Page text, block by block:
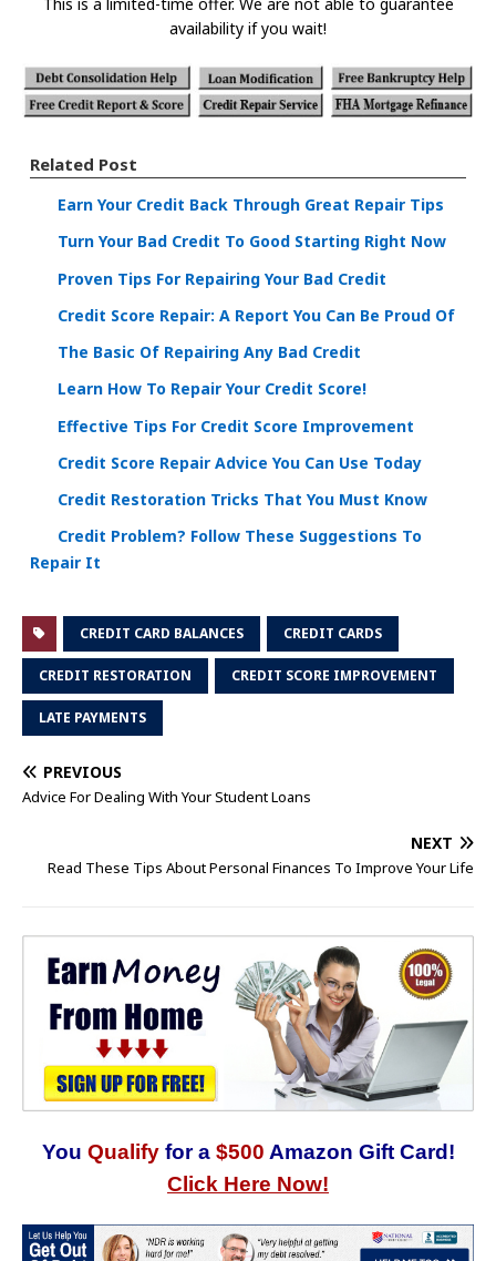
availability if you wait!
Related Post
Earn Your Credit Back Through Great Repair Tips
Turn Your Bad Credit To Good Starting Right Now
Proven Tips For Repairing Your Bad Credit
Credit Score Repair: A Report You Can Be Proud Of
The Basic Of Repairing Any Bad Credit
Learn How To Repair Your Credit Score!
Effective Tips For Credit Score Improvement
Credit Score Repair Advice You Can Use Today
Credit Restoration Tricks That You Must Know
Credit Problem? Follow These Suggestions To
Repair It
CREDIT CARD BALANCES CREDIT CARDS
CREDIT RESTORATION CREDIT SCORE IMPROVEMENT
LATE PAYMENTS
PREVIOUS
Advice For Dealing With Your Student Loans
NEXT
Read These Tips About Personal Finances To Improve Your Life
You Qualify for a $500 Amazon Gift Card!
Click Here Now!